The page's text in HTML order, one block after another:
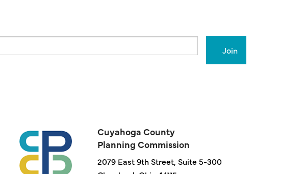
Cuyahoga County
Planning Commission
2079 East 9th Street, Suite 5-300